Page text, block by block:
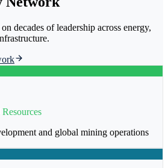
decades of leadership across energy,
and global mining operations